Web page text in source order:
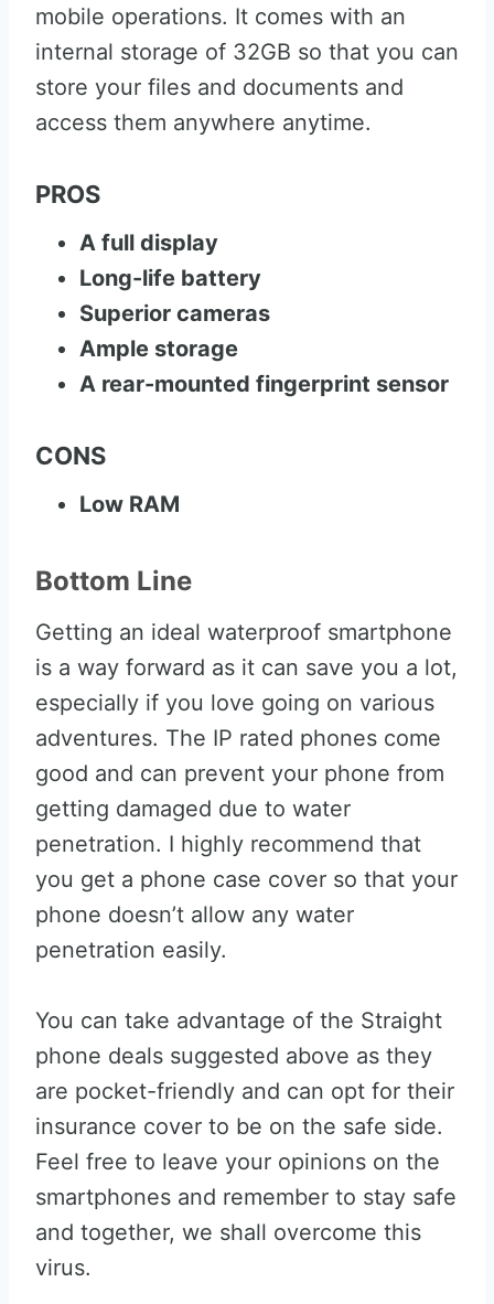
mobile operations. It comes with an
internal storage of 32GB so that you can
store your files and documents and
access them anywhere anytime.
PROS
A full display
Long-life battery
Superior cameras
Ample storage
A rear-mounted fingerprint sensor
CONS
Low RAM
Bottom Line
Getting an ideal waterproof smartphone
is a way forward as it can save you a lot,
especially if you love going on various
adventures. The IP rated phones come
good and can prevent your phone from
getting damaged due to water
penetration. I highly recommend that
you get a phone case cover so that your
phone doesn’t allow any water
penetration easily.
You can take advantage of the Straight
phone deals suggested above as they
are pocket-friendly and can opt for their
insurance cover to be on the safe side.
Feel free to leave your opinions on the
smartphones and remember to stay safe
and together, we shall overcome this
virus.